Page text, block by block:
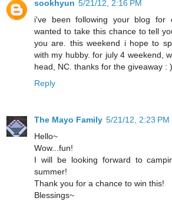
sookhyun 5/21/12, 2:16 PM
i've been following your blog for
wanted to take this chance to tell
you are. this weekend i hope to
with my hubby. for july 4 weekend,
head, NC. thanks for the giveaway : )
Reply
The Mayo Family 5/21/12, 2:23 PM
Hello~
Wow...fun!
I will be looking forward to
summer!
Thank you for a chance to win this!
Blessings~